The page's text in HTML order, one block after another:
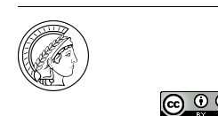
Sources
Conventions
FAQ